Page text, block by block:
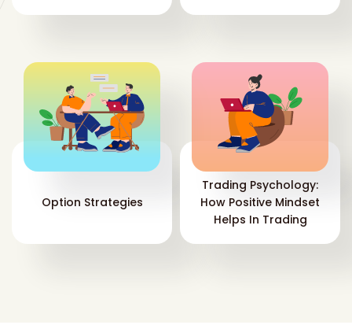
Option Strategies
Trading Psychology:
How Positive Mindset
Helps In Trading